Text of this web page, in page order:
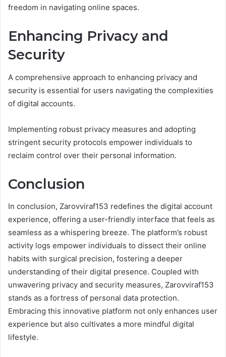
freedom in navigating online spaces.
Enhancing Privacy and
Security
A comprehensive approach to enhancing privacy and
security is essential for users navigating the complexities
of digital accounts.
Implementing robust privacy measures and adopting
stringent security protocols empower individuals to
reclaim control over their personal information.
Conclusion
In conclusion, Zarovviraf153 redefines the digital account
experience, offering a user-friendly interface that feels as
seamless as a whispering breeze. The platform’s robust
activity logs empower individuals to dissect their online
habits with surgical precision, fostering a deeper
understanding of their digital presence. Coupled with
unwavering privacy and security measures, Zarovviraf153
stands as a fortress of personal data protection.
Embracing this innovative platform not only enhances user
experience but also cultivates a more mindful digital
lifestyle.